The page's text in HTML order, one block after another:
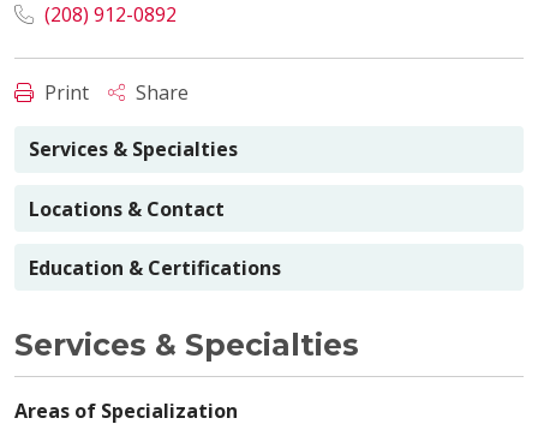
(208) 912-0892
Print Share
Services & Specialties
Locations & Contact
Education & Certifications
Services & Specialties
Areas of Specialization